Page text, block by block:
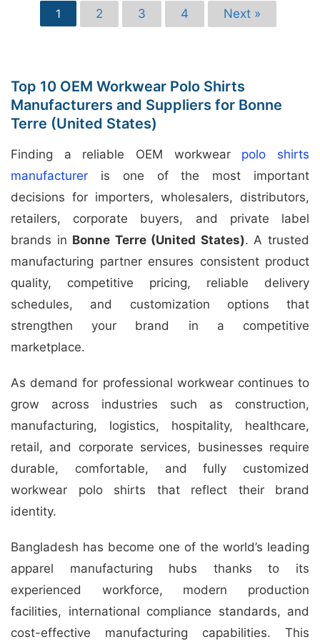
1 2 3 4 Next »
Top 10 OEM Workwear Polo Shirts
Manufacturers and Suppliers for Bonne
Terre (United States)
Finding a reliable OEM workwear polo shirts
manufacturer is one of the most important
decisions for importers, wholesalers, distributors,
retailers, corporate buyers, and private label
brands in Bonne Terre (United States). A trusted
manufacturing partner ensures consistent product
quality, competitive pricing, reliable delivery
schedules, and customization options that
strengthen your brand in a competitive
marketplace.
As demand for professional workwear continues to
grow across industries such as construction,
manufacturing, logistics, hospitality, healthcare,
retail, and corporate services, businesses require
durable, comfortable, and fully customized
workwear polo shirts that reflect their brand
identity.
Bangladesh has become one of the world’s leading
apparel manufacturing hubs thanks to its
experienced workforce, modern production
facilities, international compliance standards, and
cost-effective manufacturing capabilities. This